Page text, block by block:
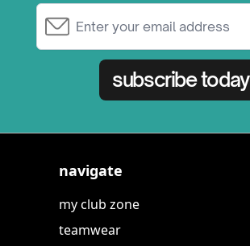
subscribe today
navigate
my club zone
teamwear